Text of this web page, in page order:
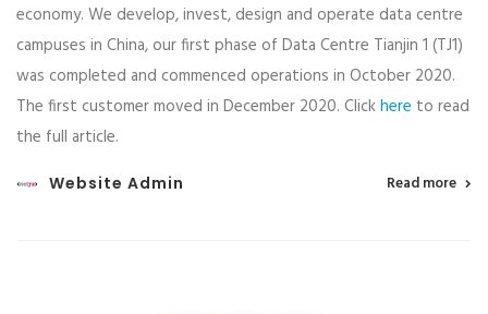
economy. We develop, invest, design and operate data centre
campuses in China, our first phase of Data Centre Tianjin 1 (TJ1)
was completed and commenced operations in October 2020.
The first customer moved in December 2020. Clickhere to read
the full article.
Website Admin Read more